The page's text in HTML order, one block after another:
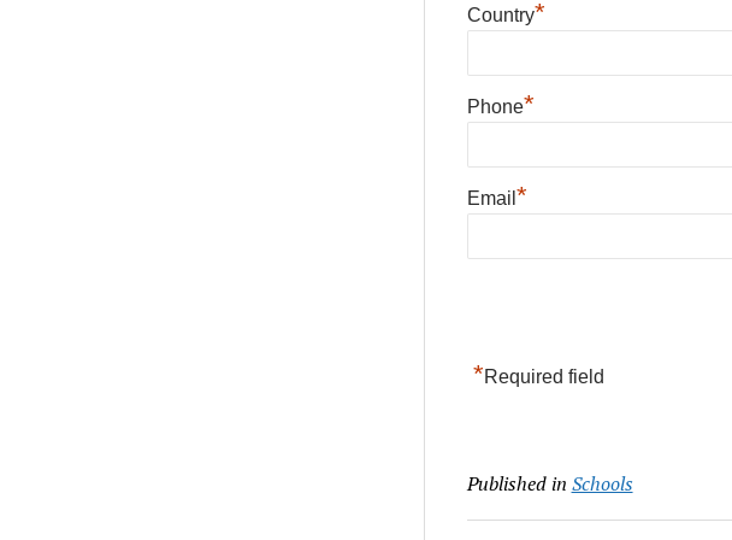
Country*
Phone*
Email *
*Required field
Published in Schools